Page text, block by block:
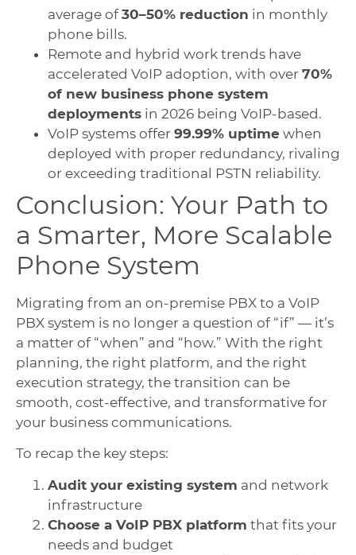
average of30–50% reduction in monthly
phone bills.
Remote and hybrid work trends have
accelerated VoIP adoption, with over 70%
of new business phone system
deployments in 2026 being VoIP-based.
VoIP systems offer 99.99% uptime when
deployed with proper redundancy, rivaling
or exceeding traditional PSTN reliability.
Conclusion: Your Path to
a Smarter, More Scalable
Phone System
Migrating from an on-premise PBX to a VoIP
PBX system is no longer a question of “if” — it’s
a matter of “when” and “how.” With the right
planning, the right platform, and the right
execution strategy, the transition can be
smooth, cost-effective, and transformative for
your business communications.
To recap the key steps:
Audit your existing system and network
infrastructure
Choose a VoIP PBX platform that fits your
needs and budget